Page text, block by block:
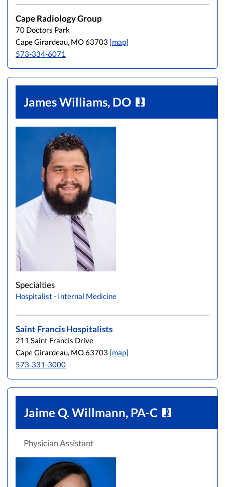
Cape Radiology Group
70 Doctors Park
Cape Girardeau, MO 63703 [map]
573-334-6071
James Williams, DO
Specialties
Hospitalist - Internal Medicine
Saint Francis Hospitalists
211 Saint Francis Drive
Cape Girardeau, MO 63703 [map]
573-331-3000
Jaime Q. Willmann, PA-C
Physician Assistant